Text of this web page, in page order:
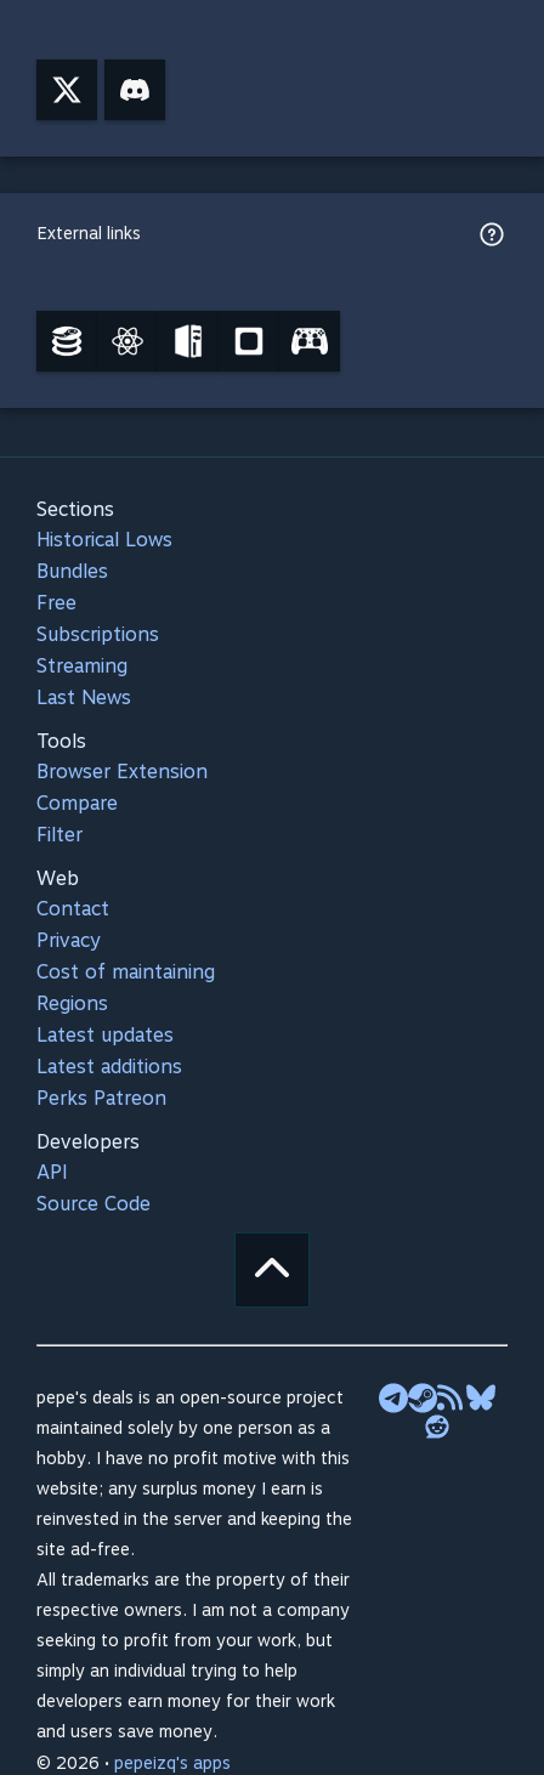
External links
Sections
Historical Lows
Bundles
Free
Subscriptions
Streaming
Last News
Tools
Browser Extension
Compare
Filter
Web
Contact
Privacy
Cost of maintaining
Regions
Latest updates
Latest additions
Perks Patreon
Developers
API
Source Code
pepe's deals is an open-source project
maintained solely by one person as a
hobby. I have no profit motive with this
website; any surplus money I earn is
reinvested in the server and keeping the
site ad-free.
All trademarks are the property of their
respective owners. I am not a company
seeking to profit from your work, but
simply an individual trying to help
developers earn money for their work
and users save money.
© 2026 • pepeizq's apps